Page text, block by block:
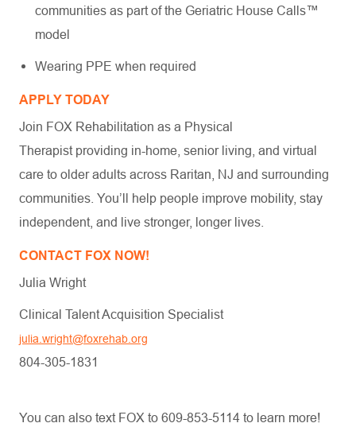
communities as part of the Geriatric House Calls™
model
Wearing PPE when required
APPLY TODAY
Join FOX Rehabilitation as a Physical
Therapist providing in-home, senior living, and virtual
care to older adults across Raritan, NJ and surrounding
communities. You’ll help people improve mobility, stay
independent, and live stronger, longer lives.
CONTACT FOX NOW!
Julia Wright
Clinical Talent Acquisition Specialist
julia.wright@foxrehab.org
804-305-1831
You can also text FOX to 609-853-5114 to learn more!